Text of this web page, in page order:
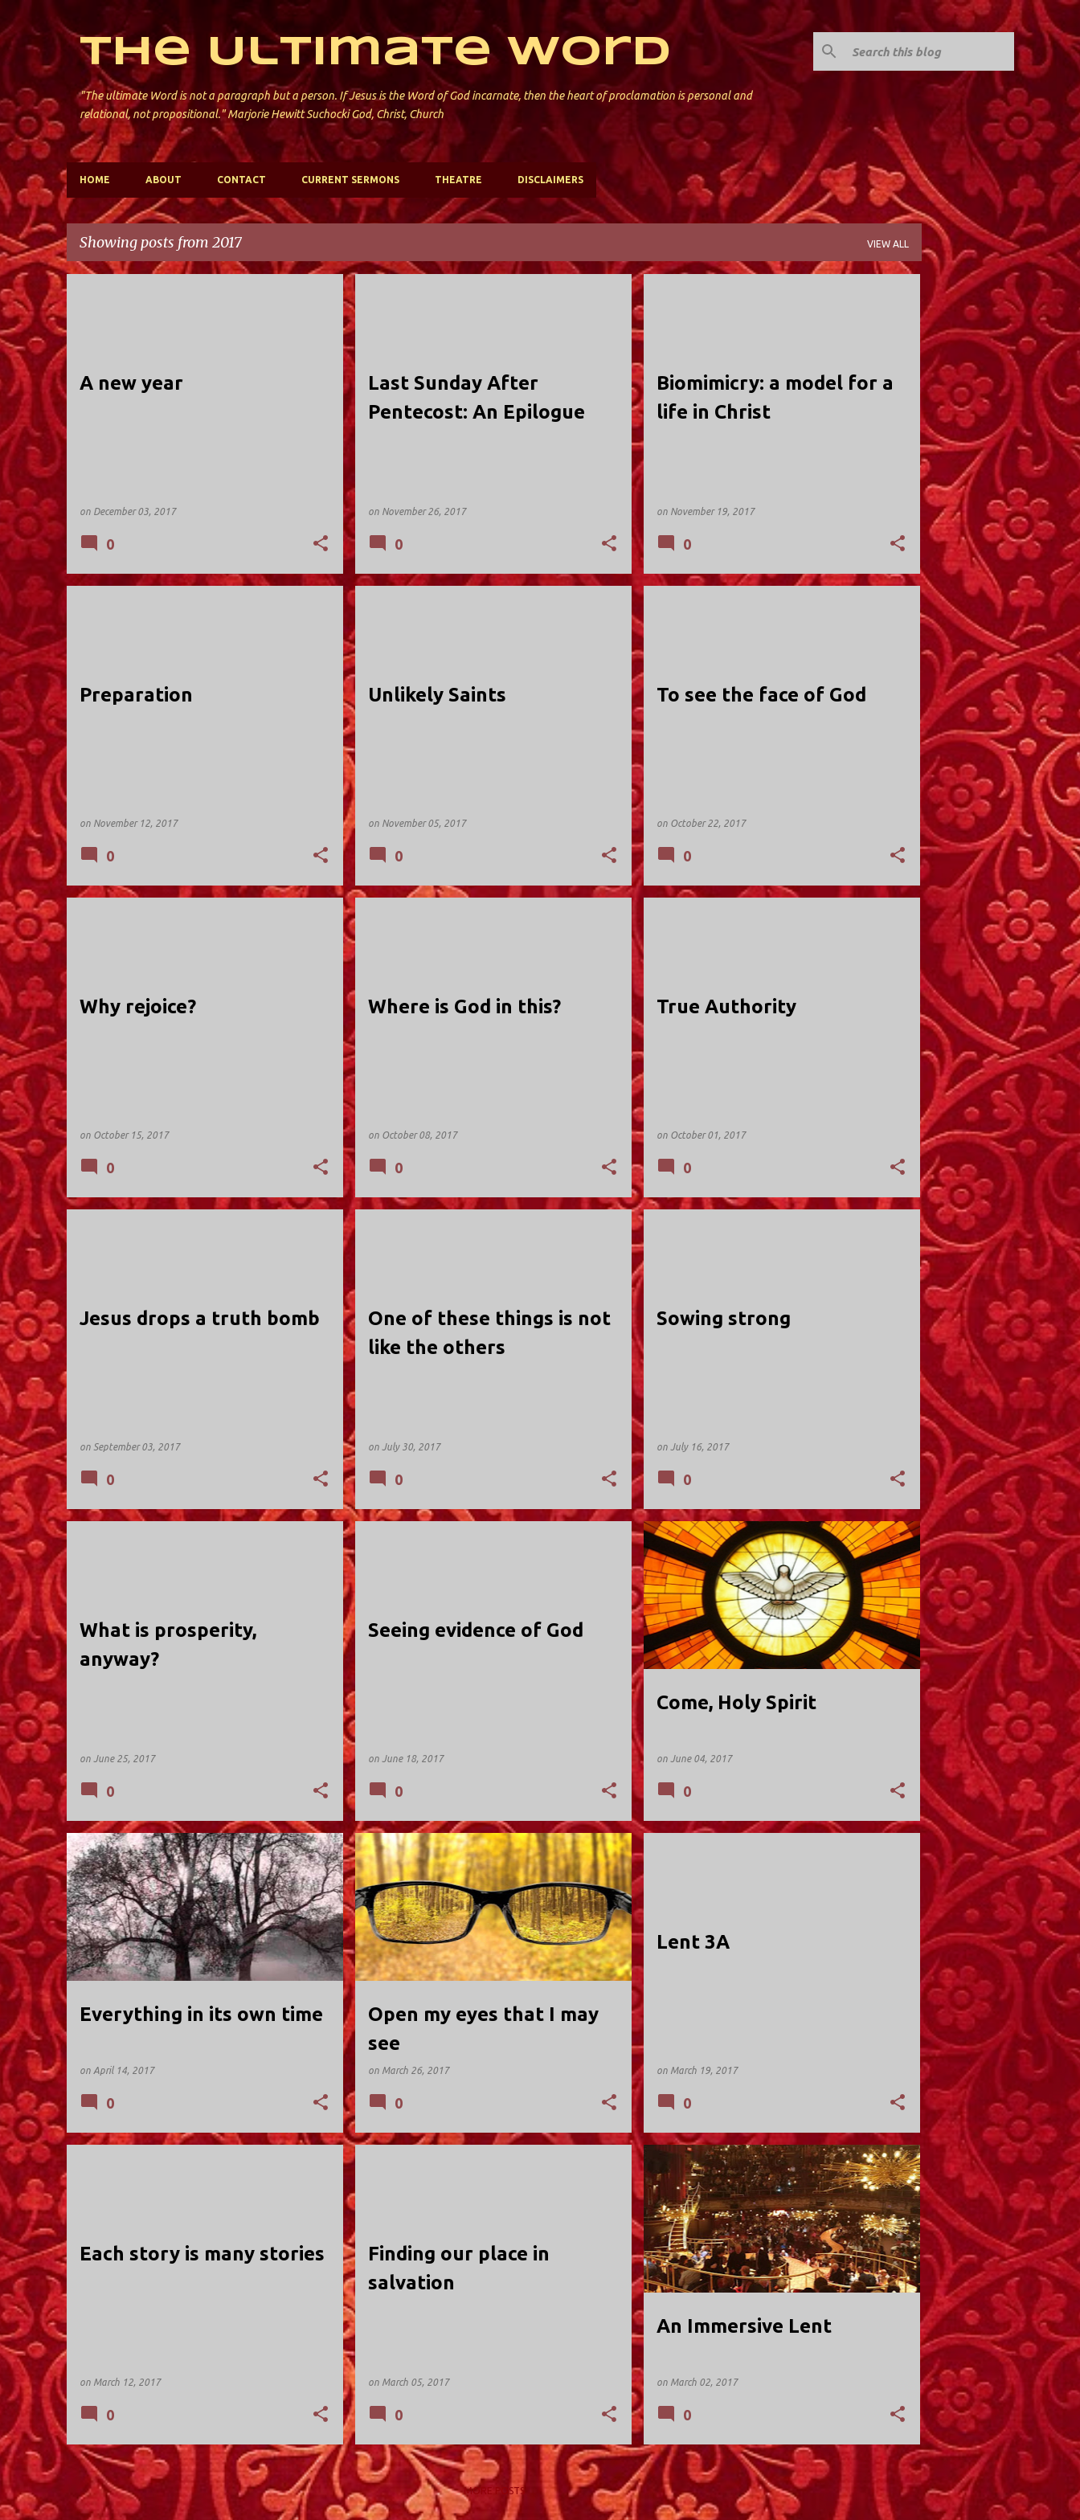
Skip to main content
The Ultimate Word
"The ultimate Word is not a paragraph but a person. If Jesus is the Word of God incarnate, then the heart of proclamation is personal and
relational, not propositional." Marjorie Hewitt Suchocki God, Christ, Church
HOME ABOUT CONTACT CURRENT SERMONS THEATRE DISCLAIMERS
Showing posts from 2017 VIEW ALL
P
o
s
s A new year
on December 03, 2017
0
Last Sunday After
Pentecost: An Epilogue
on November 26, 2017
0
Biomimicry: a model for a
life in Christ
on November 19, 2017
0
Preparation
on November 12, 2017
0
Unlikely Saints
on November 05, 2017
0
To see the face of God
on October 22, 2017
0
Why rejoice?
on October 15, 2017
0
Where is God in this?
on October 08, 2017
0
True Authority
on October 01, 2017
0
Jesus drops a truth bomb
on September 03, 2017
0
One of these things is not
like the others
on July 30, 2017
0
Sowing strong
on July 16, 2017
0
What is prosperity,
anyway?
on June 25, 2017
0
Seeing evidence of God
on June 18, 2017
0
Come, Holy Spirit
on June 04, 2017
HOLY TRINITY; VALLEY STREAM
0
Everything in its own time
on April 14, 2017
HOLY TRINITY; VALLEY STREAM
0
Open my eyes that I may
see
on March 26, 2017
HOLY TRINITY; VALLEY STREAM
0
Lent 3A
on March 19, 2017
0
Each story is many stories
on March 12, 2017
0
Finding our place in
salvation
on March 05, 2017
0
An Immersive Lent
on March 02, 2017
HOLY TRINITY; VALLEY STREAM
0
MORE POSTS